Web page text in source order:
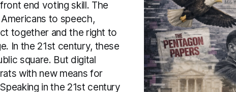
end voting skill. The
to speech,
together and the right to
In the 21st century, these
square. But digital
with new means for
in the 21st century